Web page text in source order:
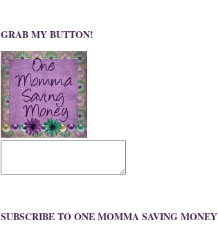
GRAB MY BUTTON!
SUBSCRIBE TO ONE MOMMA SAVING MONEY